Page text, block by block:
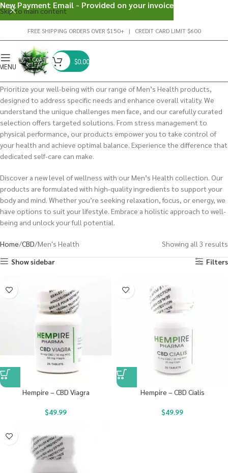
Skip to main content
FREE SHIPPING ORDERS OVER $150+ | CREDIT CARD LIMIT $600
$0.00
Prioritize your well-being with our range of Men’s Health products,
designed to address specific needs and enhance overall vitality. We
understand the unique challenges men face, and our carefully curated
selection offers targeted solutions. From stress management to
physical performance, our products empower you to take control of
your health and achieve optimal balance. Experience the difference that
dedicated self-care can make.
Discover a new level of wellness with our Men’s Health collection. Our
products are formulated with high-quality ingredients to support your
body and mind. Whether you’re seeking relaxation, focus, or energy, we
have options to suit your lifestyle. Embrace a holistic approach to well-
being and unlock your full potential.
Home CBD Men's Health
Showing all 3 results
Show sidebar
Filters
Hempire – CBD Viagra
$49.99
Hempire – CBD Cialis
$49.99
New Payment Email - Provided on your invoice